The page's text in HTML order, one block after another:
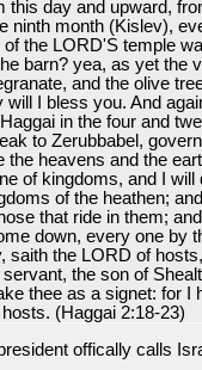
this day and upward,
ninth month (Kislev),
of the LORD'S temple
barn? yea, as yet the
and the olive
will I bless you. And
in the four and
to Zerubbabel,
the heavens and the
of kingdoms, and I will
of the heathen;
that ride in them;
down, every one by
saith the LORD of
the son of
thee as a signet: for I
(Haggai 2:18-23)
offically calls